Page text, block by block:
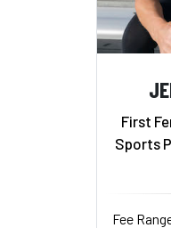
First
Sports
Fee